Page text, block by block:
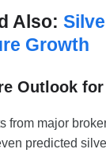
Also:
Growth
Outlook
from major
predicted